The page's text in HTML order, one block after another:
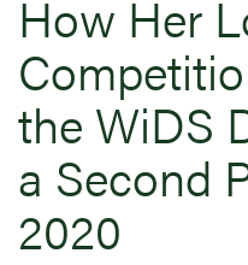
How Her
the WiDS
a Second
2020